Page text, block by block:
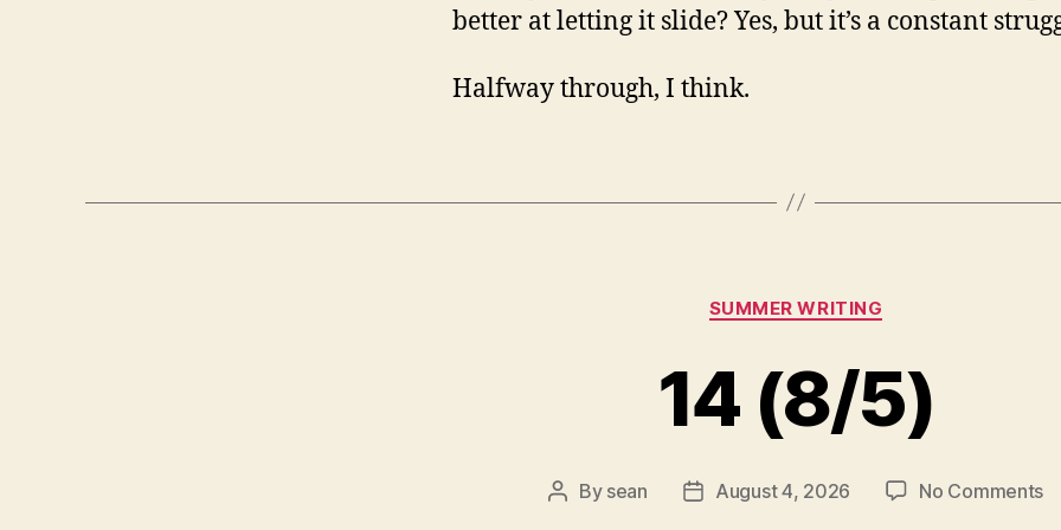
better at letting it slide? Yes, but it’s a constant
Halfway through, I think.
Categories
SUMMER WRITING
14 (8/5)
Post
By sean
PostAugust 4, 2026 No Commentson